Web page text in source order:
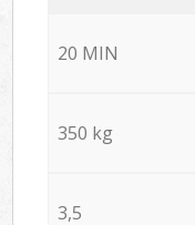
20 MIN
350 kg
3,5